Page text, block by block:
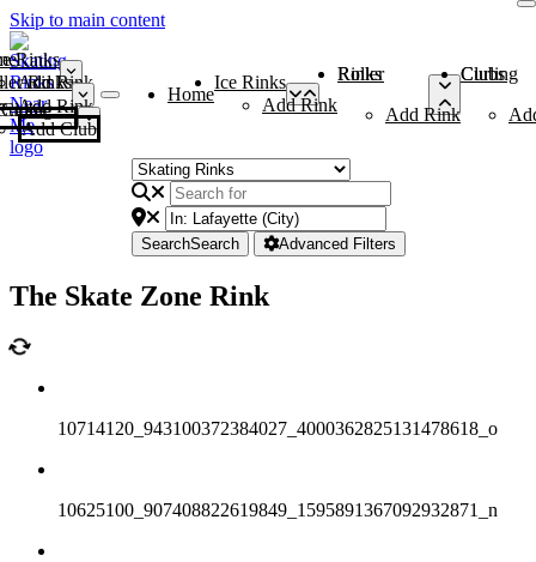
Skip to main content
Rinks
Add Rink
Rinks
Add Rink
Curling Clubs
Add Club
Home
Ice Rinks
Add Rink
Roller Rinks
Add Rink
Curling Clubs
SearchSearch Advanced Filters
The Skate Zone Rink
10714120_943100372384027_4000362825131478618_o
10625100_907408822619849_1595891367092932871_n